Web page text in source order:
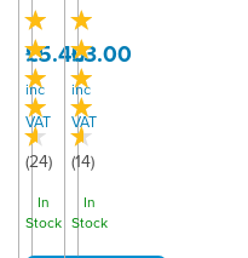
(24)
£5.40
inc
VAT
In
Stock
(14)
£3.00
inc
VAT
In
Stock